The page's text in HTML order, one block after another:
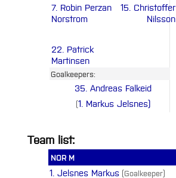
7. Robin Perzan
Norstrom
15. Christoffer
Nilsson
22. Patrick
Martinsen
Goalkeepers:
35. Andreas Falkeid
(1. Markus Jelsnes)
Team list:
NOR M
1. Jelsnes Markus (Goalkeeper)